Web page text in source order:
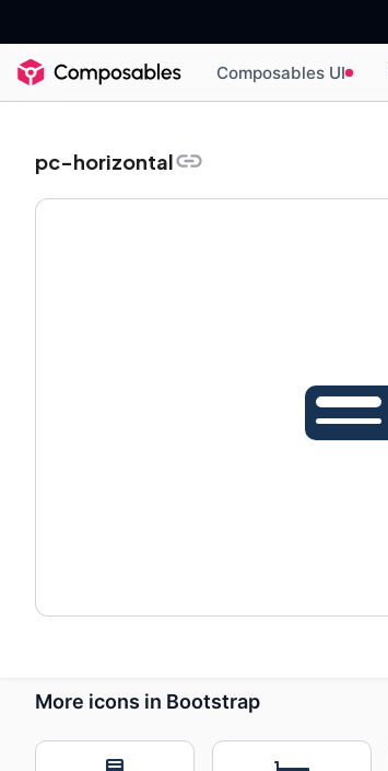
Composables UI
pc-horizontal
More icons in Bootstrap